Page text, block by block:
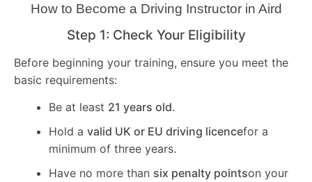
How to Become a Driving Instructor in Aird
Step 1: Check Your Eligibility
Before beginning your training, ensure you meet the
basic requirements:
Be at least 21 years old.
Hold a valid UK or EU driving licencefor a
minimum of three years.
Have no more than six penalty pointson your